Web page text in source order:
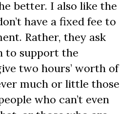
better. I also like the
have a fixed fee to
Rather, they ask
to support the
two hours’ worth of
much or little those
who can’t even